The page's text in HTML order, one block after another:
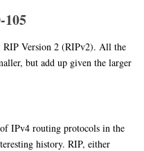
105
RIP Version 2 (RIPv2). All the
but add up given the larger
IPv4 routing protocols in the
history. RIP, either